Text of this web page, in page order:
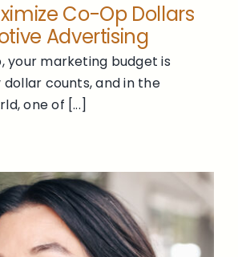
Co-Op Dollars
Advertising
your marketing budget is
dollar counts, and in the
one of [...]